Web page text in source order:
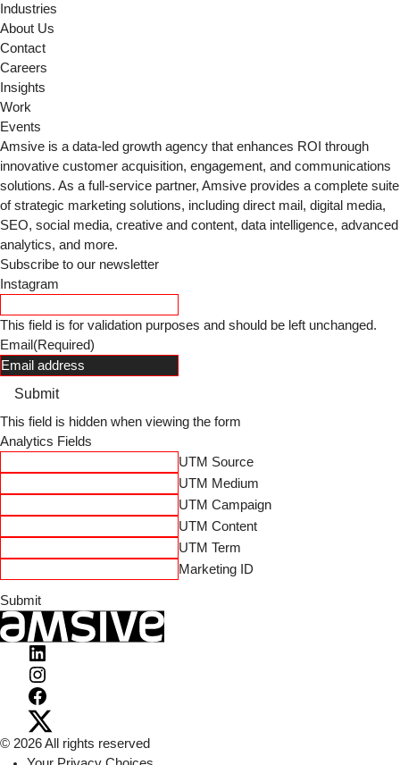
Industries
About Us
Contact
Careers
Insights
Work
Events
Amsive is a data-led growth agency that enhances ROI through
innovative customer acquisition, engagement, and communications
solutions. As a full-service partner, Amsive provides a complete suite
of strategic marketing solutions, including direct mail, digital media,
SEO, social media, creative and content, data intelligence, advanced
analytics, and more.
Subscribe to our newsletter
Instagram
This field is for validation purposes and should be left unchanged.
Email (Required)
Submit
This field is hidden when viewing the form
Analytics Fields
UTM Source
UTM Medium
UTM Campaign
UTM Content
UTM Term
Marketing ID
Visit
Amsive
on
LinkedIn
Visit
Amsive
on
Instagram
Visit
Amsive
on
Visit
© 2026 All rights reserved